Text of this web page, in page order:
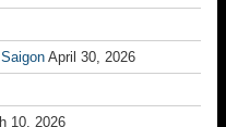
April 30, 2026
10, 2026